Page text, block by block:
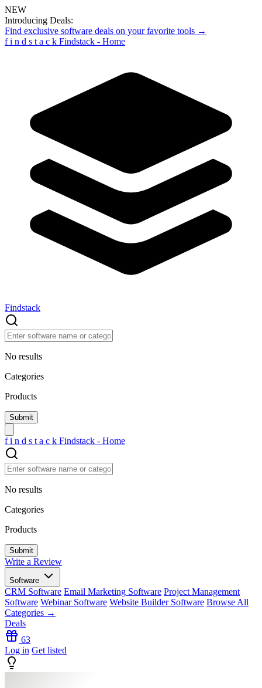
NEW
Introducing Deals:
Find exclusive software deals on your favorite tools →
f i n d s t a c k Findstack - Home
Findstack
No results
Categories
Products
f i n d s t a c k Findstack - Home
No results
Categories
Products
Write a Review
Software
CRM Software Email Marketing Software Project Management
Software Webinar Software Website Builder Software Browse All
Categories →
Deals
63
Log in Get listed